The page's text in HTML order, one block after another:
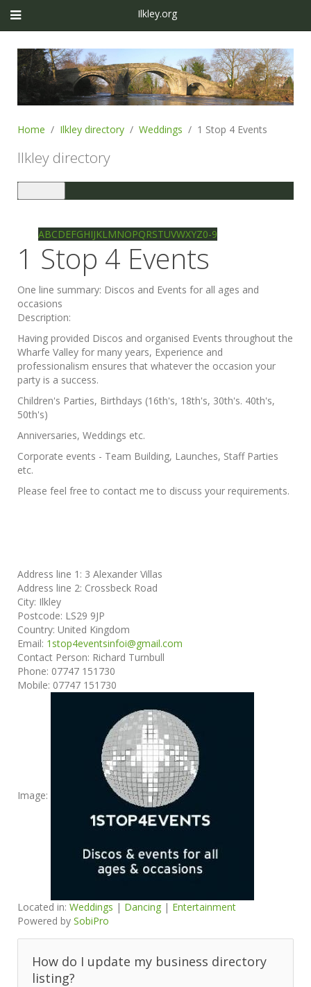
Ilkley.org
Home Ilkley directory Weddings 1 Stop 4 Events
Ilkley directory
navigation
ABCDEFGHIJKLMNOPQRSTUVWXYZ0-9
1 Stop 4 Events
One line summary: Discos and Events for all ages and
occasions
Description:
Having provided Discos and organised Events throughout the
Wharfe Valley for many years, Experience and
professionalism ensures that whatever the occasion your
party is a success.
Children's Parties, Birthdays (16th's, 18th's, 30th's. 40th's,
50th's)
Anniversaries, Weddings etc.
Corporate events - Team Building, Launches, Staff Parties
etc.
Please feel free to contact me to discuss your requirements.
Address line 1: 3 Alexander Villas
Address line 2: Crossbeck Road
City: Ilkley
Postcode: LS29 9JP
Country: United Kingdom
Email: 1stop4eventsinfoi@gmail.com
Contact Person: Richard Turnbull
Phone: 07747 151730
Mobile: 07747 151730
Image:
Located in: Weddings | Dancing | Entertainment
Powered by SobiPro
How do I update my business directory
listing?